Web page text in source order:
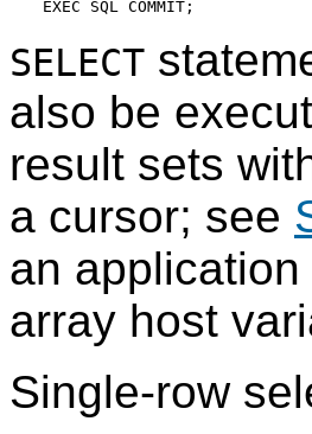
SELECT
also be
result sets
a cursor; see
an
array host
Single-row